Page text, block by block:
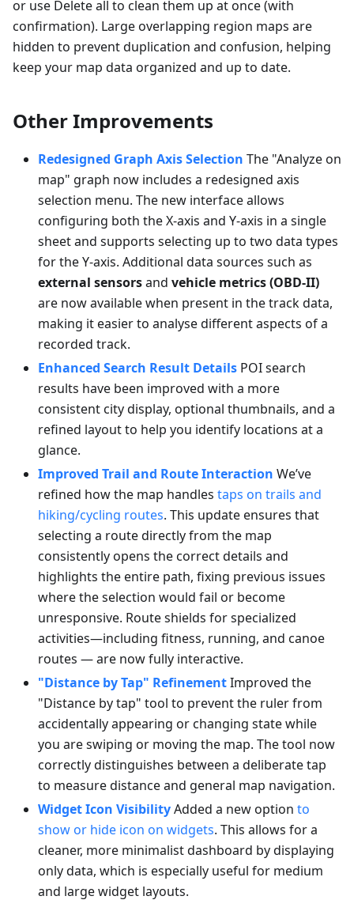
or use Delete all to clean them up at once (with
confirmation). Large overlapping region maps are
hidden to prevent duplication and confusion, helping
keep your map data organized and up to date.
Other Improvements
Redesigned Graph Axis Selection The "Analyze on
map" graph now includes a redesigned axis
selection menu. The new interface allows
configuring both the X-axis and Y-axis in a single
sheet and supports selecting up to two data types
for the Y-axis. Additional data sources such as
external sensorsand vehicle metrics (OBD-II)
are now available when present in the track data,
making it easier to analyse different aspects of a
recorded track.
Enhanced Search Result Details POI search
results have been improved with a more
consistent city display, optional thumbnails, and a
refined layout to help you identify locations at a
glance.
Improved Trail and Route Interaction We’ve
refined how the map handles taps on trails and
hiking/cycling routes. This update ensures that
selecting a route directly from the map
consistently opens the correct details and
highlights the entire path, fixing previous issues
where the selection would fail or become
unresponsive. Route shields for specialized
activities—including fitness, running, and canoe
routes — are now fully interactive.
"Distance by Tap" RefinementImproved the
"Distance by tap" tool to prevent the ruler from
accidentally appearing or changing state while
you are swiping or moving the map. The tool now
correctly distinguishes between a deliberate tap
to measure distance and general map navigation.
Widget Icon VisibilityAdded a new option to
show or hide icon on widgets. This allows for a
cleaner, more minimalist dashboard by displaying
only data, which is especially useful for medium
and large widget layouts.